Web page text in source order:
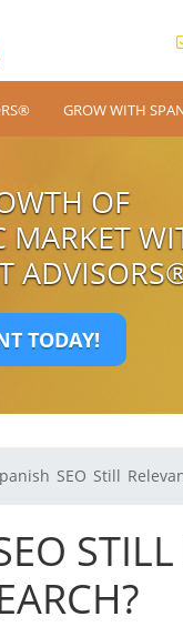
GROW WITH
OF
MARKET
TODAY!
SEO Still